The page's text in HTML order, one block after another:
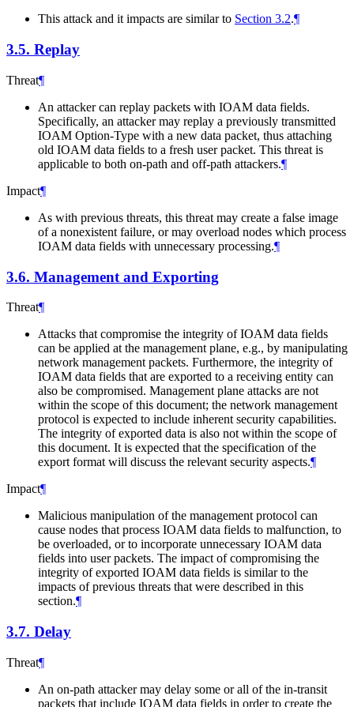
This attack and it impacts are similar to Section 3.2.¶
3.5. Replay
Threat¶
An attacker can replay packets with IOAM data fields.
Specifically, an attacker may replay a previously transmitted
IOAM Option-Type with a new data packet, thus attaching
old IOAM data fields to a fresh user packet. This threat is
applicable to both on-path and off-path attackers.¶
Impact¶
As with previous threats, this threat may create a false image
of a nonexistent failure, or may overload nodes which process
IOAM data fields with unnecessary processing.¶
3.6. Management and Exporting
Threat¶
Attacks that compromise the integrity of IOAM data fields
can be applied at the management plane, e.g., by manipulating
network management packets. Furthermore, the integrity of
IOAM data fields that are exported to a receiving entity can
also be compromised. Management plane attacks are not
within the scope of this document; the network management
protocol is expected to include inherent security capabilities.
The integrity of exported data is also not within the scope of
this document. It is expected that the specification of the
export format will discuss the relevant security aspects.¶
Impact¶
Malicious manipulation of the management protocol can
cause nodes that process IOAM data fields to malfunction, to
be overloaded, or to incorporate unnecessary IOAM data
fields into user packets. The impact of compromising the
integrity of exported IOAM data fields is similar to the
impacts of previous threats that were described in this
section.¶
3.7. Delay
Threat¶
An on-path attacker may delay some or all of the in-transit
packets that include IOAM data fields in order to create the